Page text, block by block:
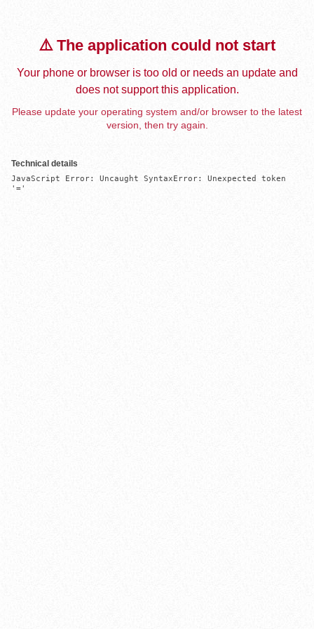
⚠️ The application could not start
Your phone or browser is too old or needs an update and
does not support this application.
Please update your operating system and/or browser to the latest
version, then try again.
Technical details
JavaScript Error: Uncaught SyntaxError: Unexpected token
'='